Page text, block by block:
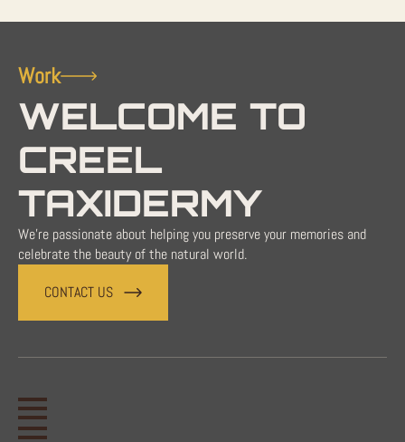
Work
WELCOME TO
CREEL
TAXIDERMY
We're passionate about helping you preserve your memories and
celebrate the beauty of the natural world.
CONTACT US